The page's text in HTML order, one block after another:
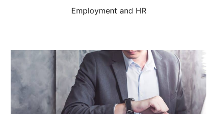
Employment and HR